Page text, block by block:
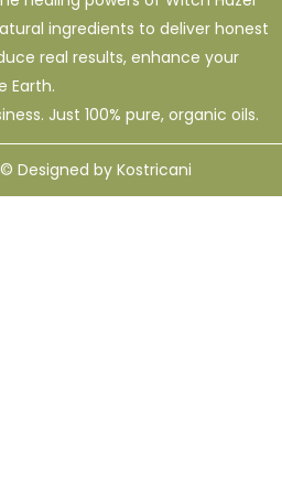
ingredients to deliver honest
real results, enhance your
Earth.
Just 100% pure, organic oils.
Designed by Kostricani